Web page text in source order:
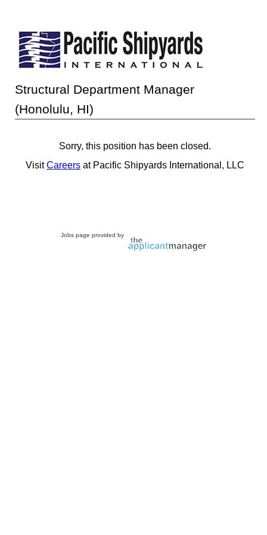
Structural Department Manager
(Honolulu, HI)
Sorry, this position has been closed.
VisitCareers at Pacific Shipyards International, LLC
Jobs page provided by